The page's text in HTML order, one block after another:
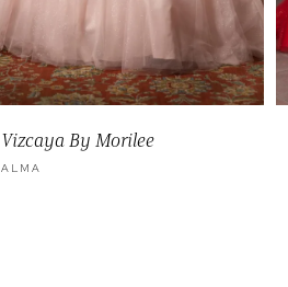
Vizcaya By Morilee
ALMA